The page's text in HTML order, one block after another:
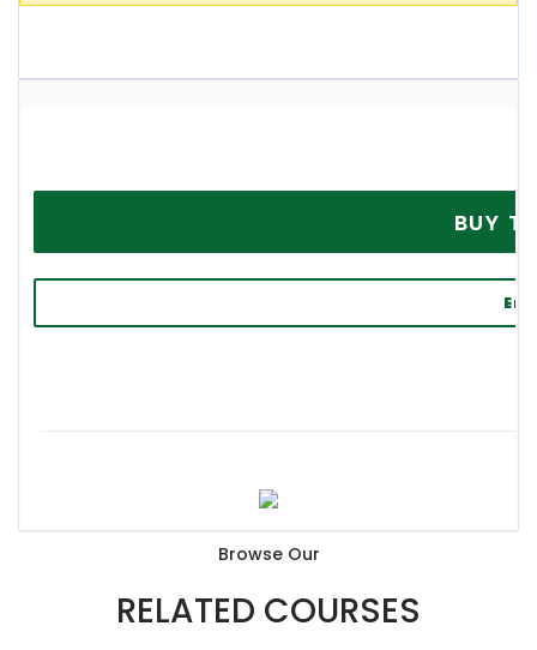
Browse Our
RELATED COURSES